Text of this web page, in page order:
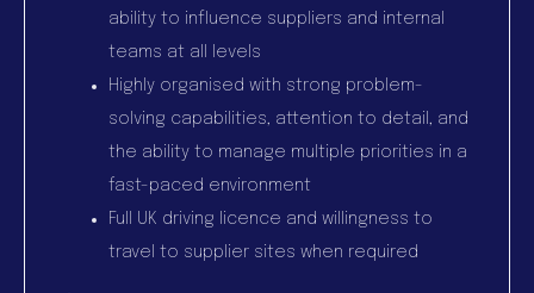
ability to influence suppliers and internal
teams at all levels
Highly organised with strong problem-
solving capabilities, attention to detail, and
the ability to manage multiple priorities in a
fast-paced environment
Full UK driving licence and willingness to
travel to supplier sites when required